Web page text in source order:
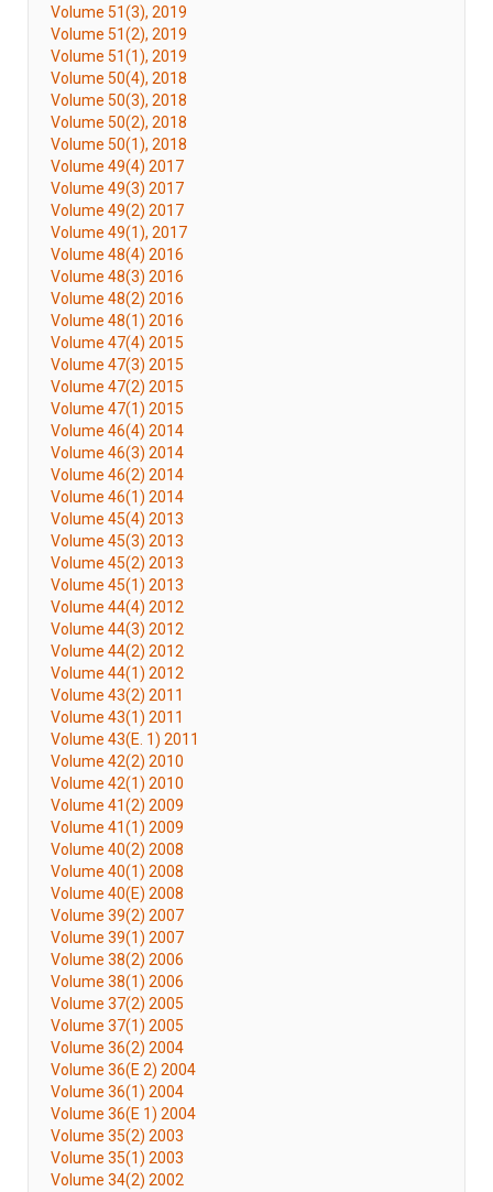
Volume 51(3), 2019
Volume 51(2), 2019
Volume 51(1), 2019
Volume 50(4), 2018
Volume 50(3), 2018
Volume 50(2), 2018
Volume 50(1), 2018
Volume 49(4) 2017
Volume 49(3) 2017
Volume 49(2) 2017
Volume 49(1), 2017
Volume 48(4) 2016
Volume 48(3) 2016
Volume 48(2) 2016
Volume 48(1) 2016
Volume 47(4) 2015
Volume 47(3) 2015
Volume 47(2) 2015
Volume 47(1) 2015
Volume 46(4) 2014
Volume 46(3) 2014
Volume 46(2) 2014
Volume 46(1) 2014
Volume 45(4) 2013
Volume 45(3) 2013
Volume 45(2) 2013
Volume 45(1) 2013
Volume 44(4) 2012
Volume 44(3) 2012
Volume 44(2) 2012
Volume 44(1) 2012
Volume 43(2) 2011
Volume 43(1) 2011
Volume 43(E. 1) 2011
Volume 42(2) 2010
Volume 42(1) 2010
Volume 41(2) 2009
Volume 41(1) 2009
Volume 40(2) 2008
Volume 40(1) 2008
Volume 40(E) 2008
Volume 39(2) 2007
Volume 39(1) 2007
Volume 38(2) 2006
Volume 38(1) 2006
Volume 37(2) 2005
Volume 37(1) 2005
Volume 36(2) 2004
Volume 36(E 2) 2004
Volume 36(1) 2004
Volume 36(E 1) 2004
Volume 35(2) 2003
Volume 35(1) 2003
Volume 34(2) 2002